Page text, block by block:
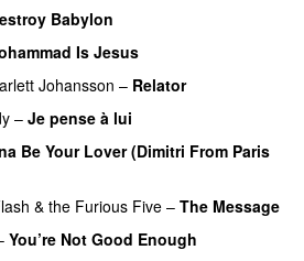
Babylon
Is Jesus
Johansson – Relator
– Je pense à lui
Be Your Lover (Dimitri From Paris
& the Furious Five – The Message
You’re Not Good Enough